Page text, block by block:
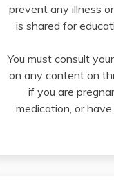
prevent any illness
is shared for
You must consult
on any content on
if you are
medication, or